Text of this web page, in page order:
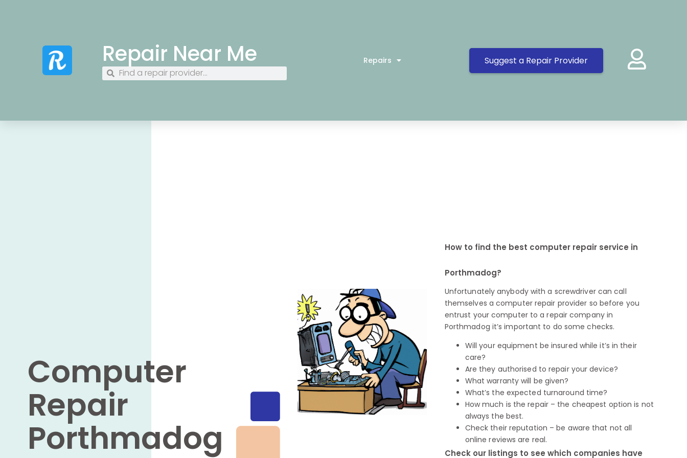
Repair Near Me Repairs Suggest a Repair Provider
Computer
Repair
Porthmadog
How to find the best computer repair service in
Porthmadog?
Unfortunately anybody with a screwdriver can call
themselves a computer repair provider so before you
entrust your computer to a repair company in
Porthmadog it’s important to do some checks.
Will your equipment be insured while it’s in their
care?
Are they authorised to repair your device?
What warranty will be given?
What’s the expected turnaround time?
How much is the repair – the cheapest option is not
always the best.
Check their reputation – be aware that not all
online reviews are real.
Check our listings to see which companies have